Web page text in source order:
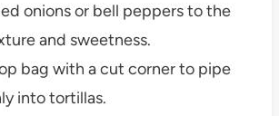
onions or bell peppers to the
and sweetness.
bag with a cut corner to pipe
into tortillas.